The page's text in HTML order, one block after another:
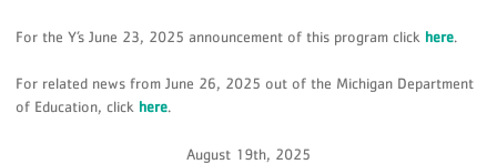
For the Y’s June 23, 2025 announcement of this program click here.
For related news from June 26, 2025 out of the Michigan Department
of Education, click here.
August 19th, 2025